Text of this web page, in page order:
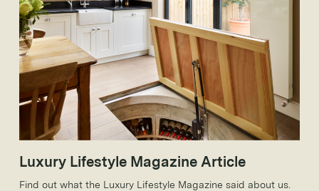
Luxury Lifestyle Magazine Article
Find out what the Luxury Lifestyle Magazine said about us.